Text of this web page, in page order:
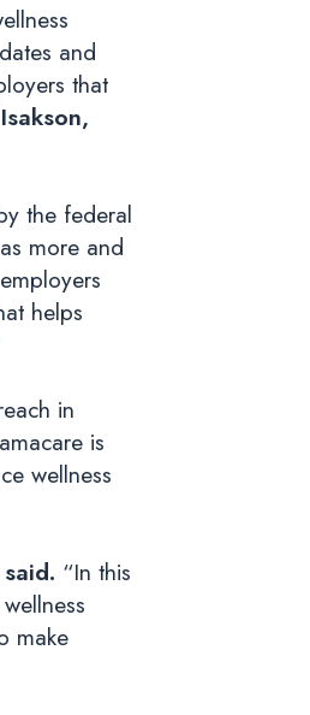
and
that
the federal
more and
helps
in
is
wellness
“In this
make